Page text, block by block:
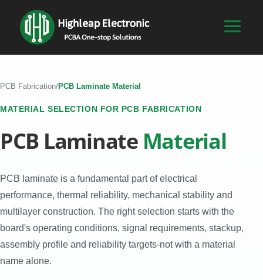
PCB Fabrication/PCB Laminate Material
MATERIAL SELECTION FOR PCB FABRICATION
PCB Laminate Material
PCB laminate is a fundamental part of electrical
performance, thermal reliability, mechanical stability and
multilayer construction. The right selection starts with the
board's operating conditions, signal requirements, stackup,
assembly profile and reliability targets-not with a material
name alone.